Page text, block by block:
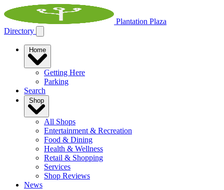
Plantation Plaza
Directory
Getting Here
Parking
Search
All Shops
Entertainment & Recreation
Food & Dining
Health & Wellness
Retail & Shopping
Services
Shop Reviews
News